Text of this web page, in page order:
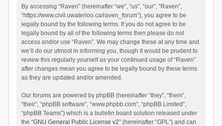
By accessing “Raven” (hereinafter “we”, “us”, “our”, “Raven”,
“https://www.civil.uwaterloo.ca/raven_forum”), you agree to be
legally bound by the following terms. If you do not agree to be
legally bound by all of the following terms then please do not
access and/or use “Raven”. We may change these at any time and
we’ll do our utmost in informing you, though it would be prudent to
review this regularly yourself as your continued usage of “Raven”
after changes mean you agree to be legally bound by these terms
as they are updated and/or amended.
Our forums are powered by phpBB (hereinafter “they”, “them”,
“their”, “phpBB software”, “www.phpbb.com”, “phpBB Limited”,
“phpBB Teams”) which is a bulletin board solution released under
the “GNU General Public License v2” (hereinafter “GPL”) and can